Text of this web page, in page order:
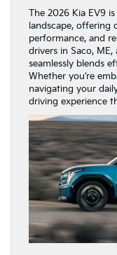
The 2026 Kia EV9
landscape, offering
performance, and
drivers in Saco,
seamlessly blends
Whether you’re
navigating your
driving experience